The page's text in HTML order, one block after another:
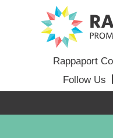
Rappaport
Follow Us